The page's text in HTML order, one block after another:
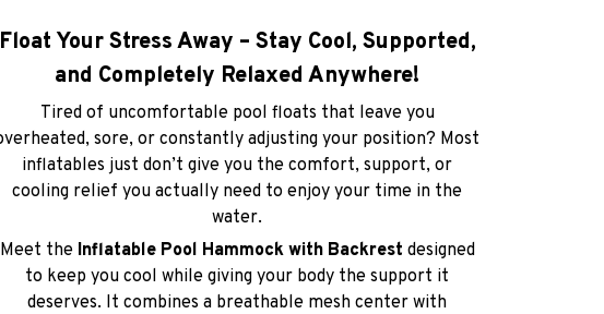
overheated, sore, or constantly adjusting your position? Most
inflatables just don’t give you the comfort, support, or
water.
Meet the Inflatable Pool Hammock with Backrest
designed
to keep you cool while giving your body the support it
deserves. It combines a breathable mesh center with
effortlessly in total comfort.